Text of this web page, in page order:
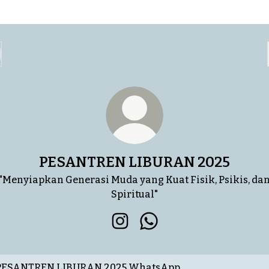
PESANTREN LIBURAN 2025
Generasi Muda yang Kuat Fisik, Psikis, dan
Spiritual"